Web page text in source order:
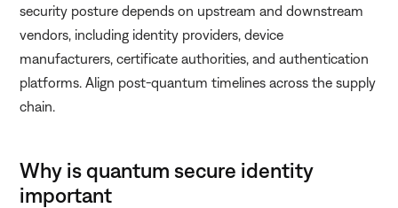
security posture depends on upstream and downstream
vendors, including identity providers, device
manufacturers, certificate authorities, and authentication
platforms. Align post-quantum timelines across the supply
chain.
Why is quantum secure identity
important